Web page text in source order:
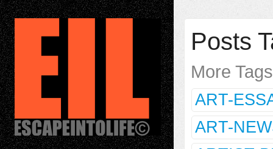
Posts
More
ART-
ART-